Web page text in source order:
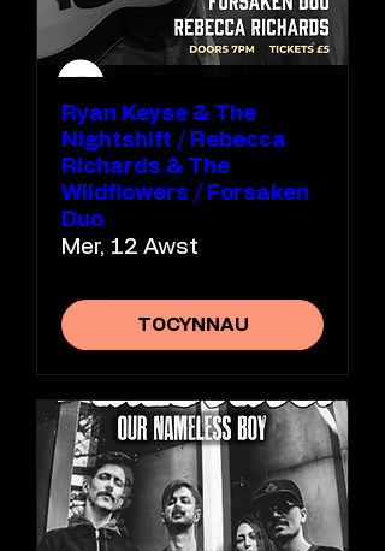
Ryan Keyse & The
Nightshift / Rebecca
Richards & The
Wildflowers / Forsaken
Duo
Mer, 12 Awst
TOCYNNAU